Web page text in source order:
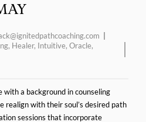
, Healer, Intuitive, Oracle,
with a background in counseling
realign with their soul’s desired path
sessions that incorporate